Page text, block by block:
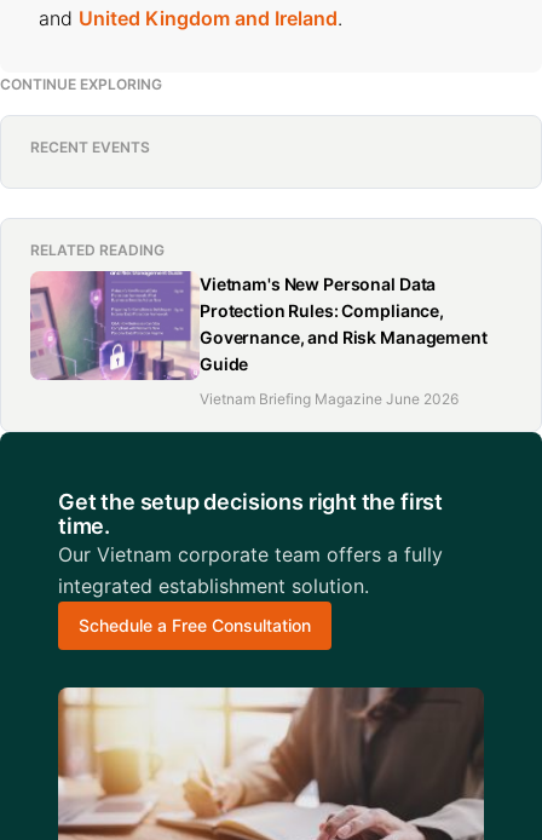
and United Kingdom and Ireland.
CONTINUE EXPLORING
RECENT EVENTS
RELATED READING
Vietnam's New Personal Data
Protection Rules: Compliance,
Governance, and Risk Management
Guide
Vietnam Briefing Magazine June 2026
Get the setup decisions right the first
time.
Our Vietnam corporate team offers a fully
integrated establishment solution.
Schedule a Free Consultation